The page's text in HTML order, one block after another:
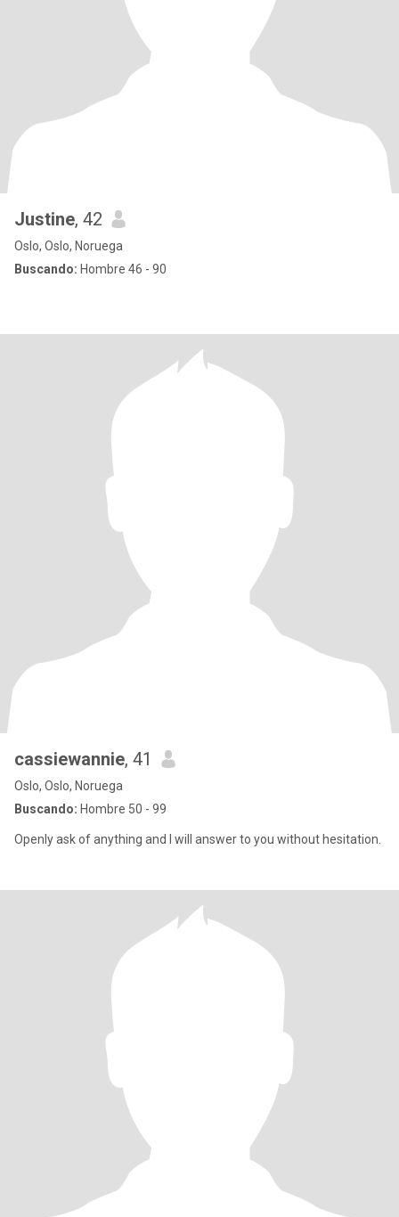
Justine, 42
Oslo, Oslo, Noruega
Buscando: Hombre 46 - 90
cassiewannie, 41
Oslo, Oslo, Noruega
Buscando: Hombre 50 - 99
Openly ask of anything and I will answer to you without hesitation.